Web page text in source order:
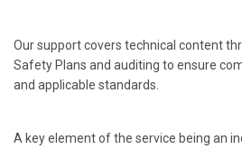
Our support covers technical content
Safety Plans and auditing to ensure
and applicable standards.
A key element of the service being an